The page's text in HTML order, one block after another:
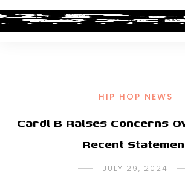
HIP HOP NEWS
Cardi B Raises Concerns
Recent
JULY 29, 2024